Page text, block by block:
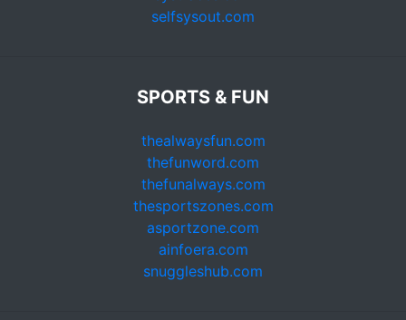
selfsysout.com
SPORTS & FUN
thealwaysfun.com
thefunword.com
thefunalways.com
thesportszones.com
asportzone.com
ainfoera.com
snuggleshub.com